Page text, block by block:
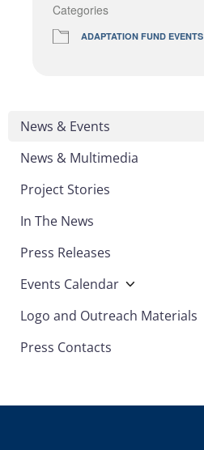
News & Events
News & Multimedia
Project Stories
In The News
Press Releases
Events Calendar
Logo and Outreach Materials
Press Contacts
Categories
ADAPTATION FUND EVENTS